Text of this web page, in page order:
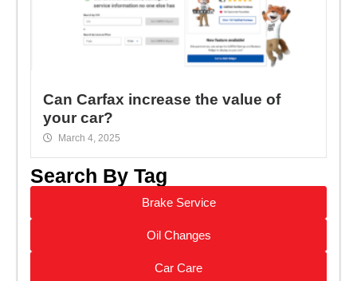
Can Carfax increase the value of
your car?
March 4, 2025
Search By Tag
Brake Service
Oil Changes
Car Care